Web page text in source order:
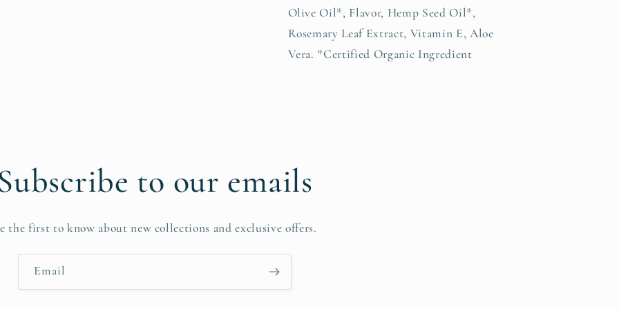
Olive Oil*, Flavor, Hemp Seed Oil*,
Rosemary Leaf Extract, Vitamin E, Aloe
Vera. *Certified Organic Ingredient
to our emails
the first to know about new collections and exclusive offers.
Email